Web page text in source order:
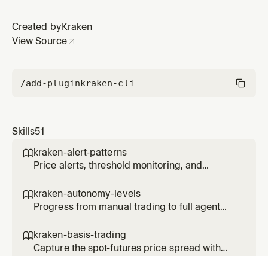
Created by Kraken
View Source
/add-pluginkraken-cli
Skills51
kraken-alert-patterns
Price alerts, threshold monitoring, and
kraken-autonomy-levels
Progress from manual trading to full agent
kraken-basis-trading
Capture the spot-futures price spread with